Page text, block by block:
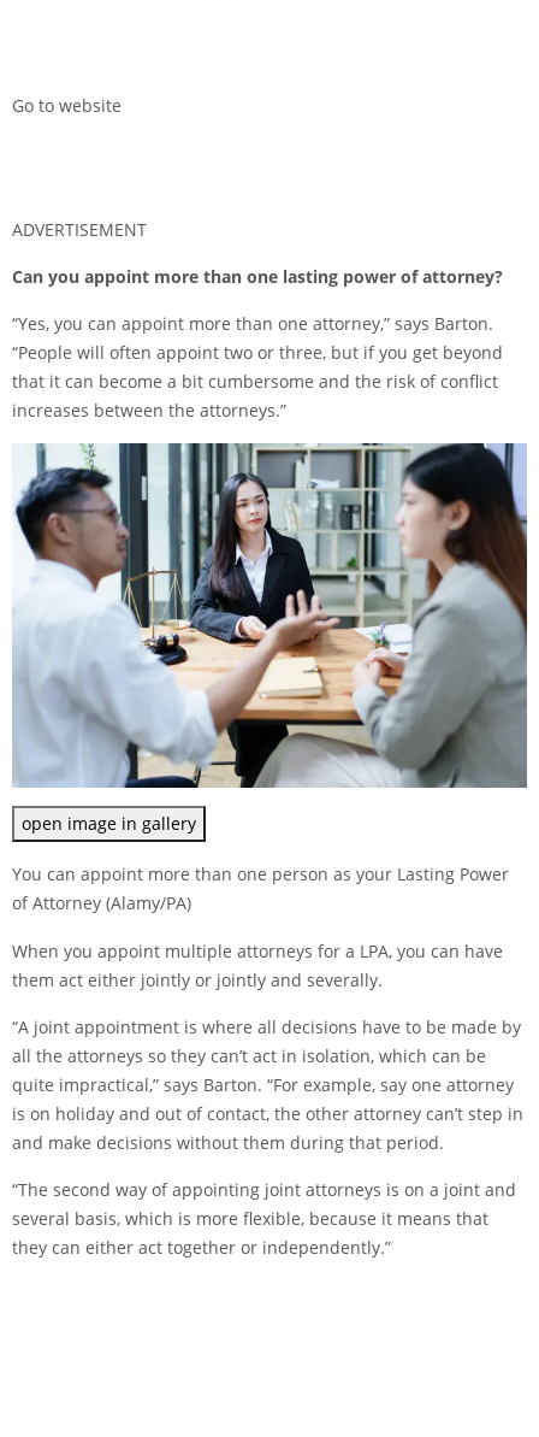
Go to website
ADVERTISEMENT
Can you appoint more than one lasting power of attorney?
“Yes, you can appoint more than one attorney,” says Barton.
“People will often appoint two or three, but if you get beyond
that it can become a bit cumbersome and the risk of conflict
increases between the attorneys.”
open image in gallery
You can appoint more than one person as your Lasting Power
of Attorney (Alamy/PA)
When you appoint multiple attorneys for a LPA, you can have
them act either jointly or jointly and severally.
“A joint appointment is where all decisions have to be made by
all the attorneys so they can’t act in isolation, which can be
quite impractical,” says Barton. “For example, say one attorney
is on holiday and out of contact, the other attorney can’t step in
and make decisions without them during that period.
“The second way of appointing joint attorneys is on a joint and
several basis, which is more flexible, because it means that
they can either act together or independently.”